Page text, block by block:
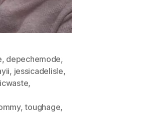
, depechemode,
, jessicadelisle,
,
,toughage,